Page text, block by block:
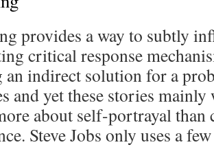
provides a way to subtly
critical response
indirect solution for a
and yet these stories
about self-portrayal
Steve Jobs only uses a